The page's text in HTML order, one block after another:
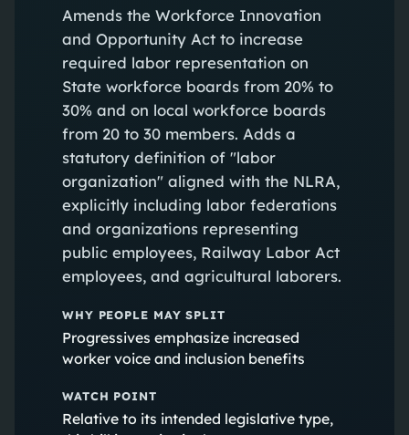
Amends the Workforce Innovation
and Opportunity Act to increase
required labor representation on
State workforce boards from 20% to
30% and on local workforce boards
from 20 to 30 members. Adds a
statutory definition of "labor
organization" aligned with the NLRA,
explicitly including labor federations
and organizations representing
public employees, Railway Labor Act
employees, and agricultural laborers.
WHY PEOPLE MAY SPLIT
Progressives emphasize increased
worker voice and inclusion benefits
WATCH POINT
Relative to its intended legislative type,